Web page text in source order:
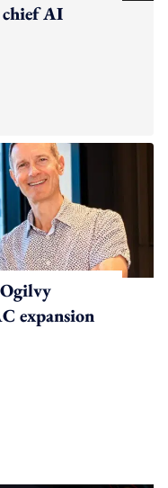
chief AI
expansion